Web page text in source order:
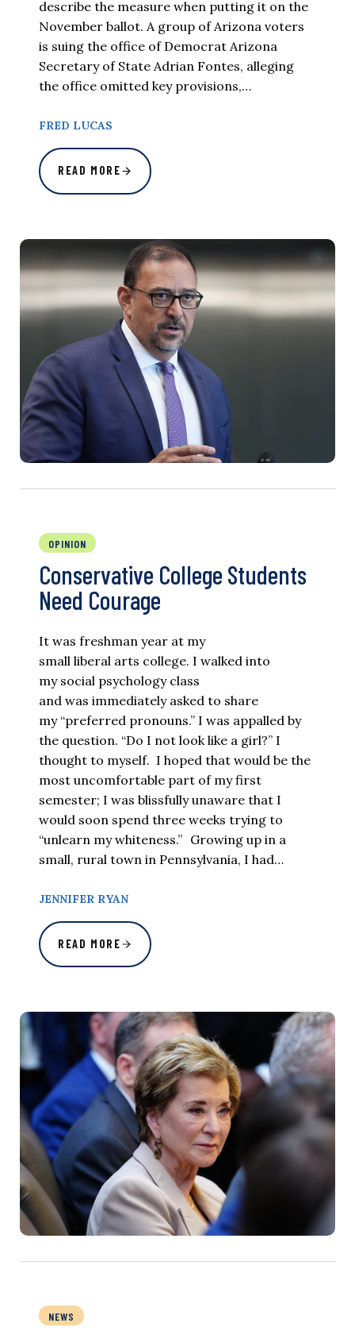
describe the measure when putting it on the
November ballot. A group of Arizona voters
is suing the office of Democrat Arizona
Secretary of State Adrian Fontes, alleging
the office omitted key provisions,…
FRED LUCAS
READ MORE
OPINION
Conservative College Students
Need Courage
It was freshman year at my
small liberal arts college. I walked into
my social psychology class
and was immediately asked to share
my “preferred pronouns.” I was appalled by
the question. “Do I not look like a girl?” I
thought to myself. I hoped that would be the
most uncomfortable part of my first
semester; I was blissfully unaware that I
would soon spend three weeks trying to
“unlearn my whiteness.” Growing up in a
small, rural town in Pennsylvania, I had…
JENNIFER RYAN
READ MORE
NEWS